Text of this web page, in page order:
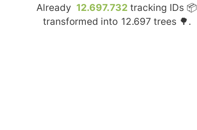
Already 12.697.732 tracking IDs 📦
transformed into 12.697 trees 🌳.